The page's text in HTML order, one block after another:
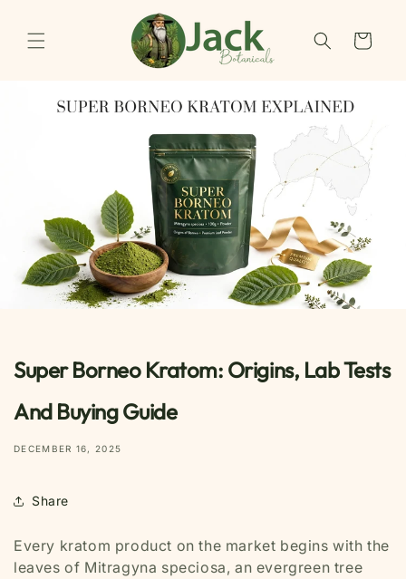
Cart
Super Borneo Kratom: Origins, Lab Tests
And Buying Guide
DECEMBER 16, 2025
Share
Every kratom product on the market begins with the
leaves of Mitragyna speciosa, an evergreen tree